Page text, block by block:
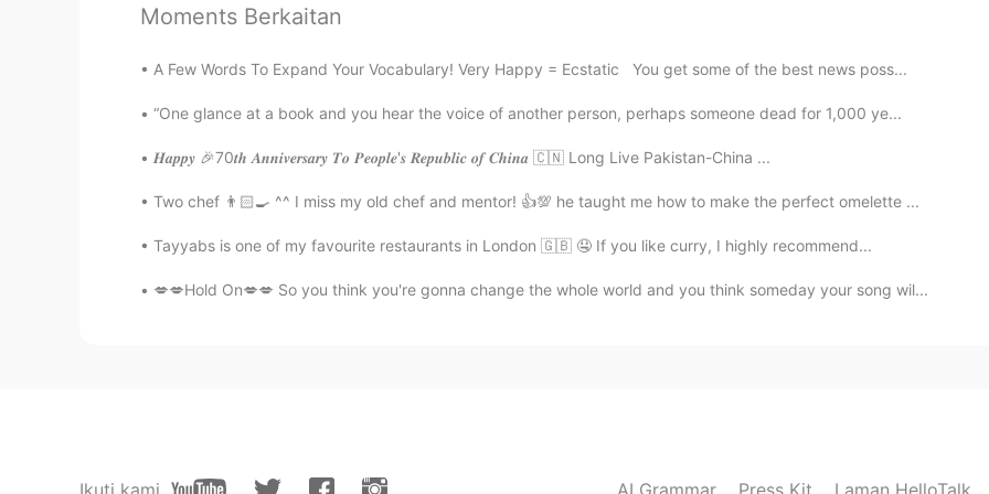
ES EN
Mary
Moments Berkaitan
A Few Words To Expand Your Vocabulary! Very Happy = Ecstatic You get some of the best news poss...
“One glance at a book and you hear the voice of another person, perhaps someone dead for 1,000 ye...
𝑯𝒂𝒑𝒑𝒚 🎉70𝒕𝒉 𝑨𝒏𝒏𝒊𝒗𝒆𝒓𝒔𝒂𝒓𝒚 𝑻𝒐 𝑷𝒆𝒐𝒑𝒍𝒆'𝒔 𝑹𝒆𝒑𝒖𝒃𝒍𝒊𝒄 𝒐𝒇 𝑪𝒉𝒊𝒏𝒂 🇨🇳 Long Live Pakistan-China ...
Two chef 👨🏻‍🍳 ^^ I miss my old chef and mentor! 👍💯 he taught me how to make the perfect omelette ...
Tayyabs is one of my favourite restaurants in London 🇬🇧 🤤 If you like curry, I highly recommend...
💋💋Hold On💋💋 So you think you're gonna change the whole world and you think someday your song wil...
Ikuti kami AI Grammar Press Kit Laman HelloTalk